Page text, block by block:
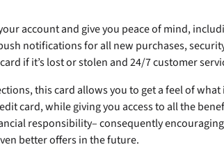
account and give you peace of mind,
notifications for all new purchases,
if it’s lost or stolen and 24/7 customer
this card allows you to get a feel of what
card, while giving you access to all the
responsibility– consequently
better offers in the future.